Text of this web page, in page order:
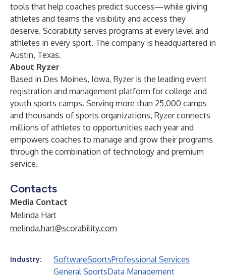
tools that help coaches predict success—while giving
athletes and teams the visibility and access they
deserve. Scorability serves programs at every level and
athletes in every sport. The company is headquartered in
Austin, Texas.
About Ryzer
Based in Des Moines, Iowa, Ryzeris the leading event
registration and management platform for college and
youth sports camps. Serving more than 25,000 camps
and thousands of sports organizations, Ryzer connects
millions of athletes to opportunities each year and
empowers coaches to manage and grow their programs
through the combination of technology and premium
service.
Contacts
Media Contact
Melinda Hart
melinda.hart@scorability.com
Industry: SoftwareSportsProfessional Services
General SportsData Management